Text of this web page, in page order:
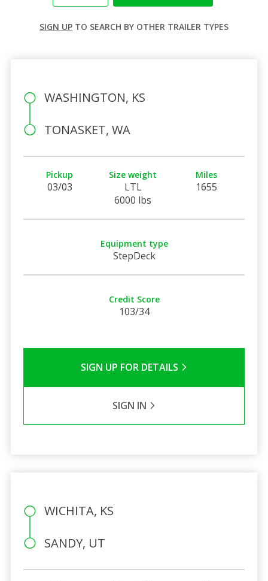
SIGN UP TO SEARCH BY OTHER TRAILER TYPES
WASHINGTON, KS
TONASKET, WA
Pickup
03/03
Size weight
LTL
6000 lbs
Miles
1655
Equipment type
StepDeck
Credit Score
103/34
SIGN UP FOR DETAILS
SIGN IN
WICHITA, KS
SANDY, UT